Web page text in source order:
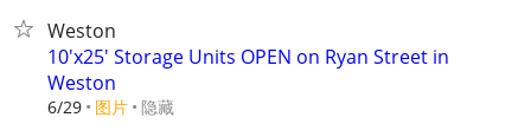
Weston
10'x25' Storage Units OPEN on Ryan Street in
Weston
6/29 图片 隐藏